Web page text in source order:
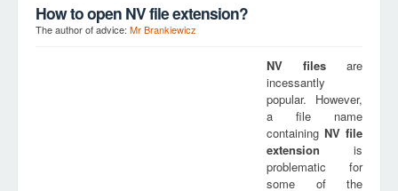
How to open NV file extension?
The author of advice: Mr Brankiewicz
NV files are
incessantly
popular. However,
a file name
containing NV file
extension is
problematic for
some of the